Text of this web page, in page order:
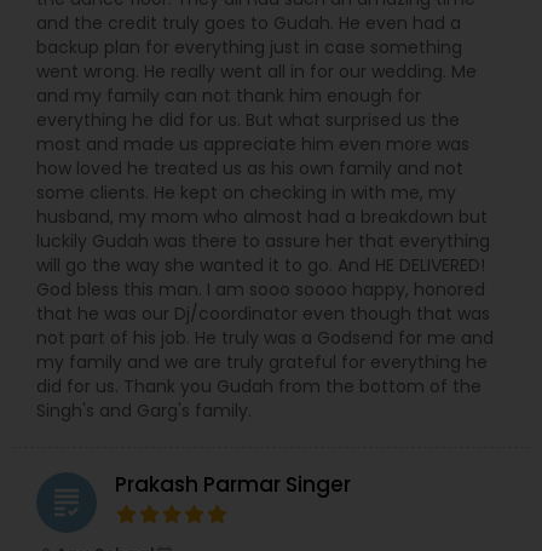
and the credit truly goes to Gudah. He even had a
backup plan for everything just in case something
went wrong. He really went all in for our wedding. Me
and my family can not thank him enough for
everything he did for us. But what surprised us the
most and made us appreciate him even more was
how loved he treated us as his own family and not
some clients. He kept on checking in with me, my
husband, my mom who almost had a breakdown but
luckily Gudah was there to assure her that everything
will go the way she wanted it to go. And HE DELIVERED!
God bless this man. I am sooo soooo happy, honored
that he was our Dj/coordinator even though that was
not part of his job. He truly was a Godsend for me and
my family and we are truly grateful for everything he
did for us. Thank you Gudah from the bottom of the
Singh's and Garg's family.
grading Prakash Parmar Singer